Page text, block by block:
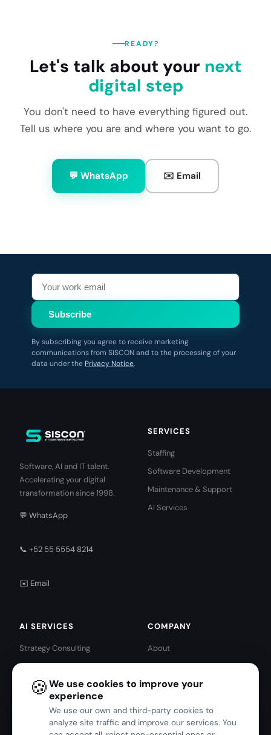
READY?
Let's talk about your next
digital step
You don't need to have everything figured out.
Tell us where you are and where you want to go.
💬 WhatsApp ✉️ Email
Subscribe
By subscribing you agree to receive marketing
communications from SISCON and to the processing of your
data under the Privacy Notice.
Software, AI and IT talent.
Accelerating your digital
transformation since 1998.
💬 WhatsApp
📞 +52 55 5554 8214
✉️ Email
SERVICES
Staffing
Software Development
Maintenance & Support
AI Services
AI SERVICES
Strategy Consulting
AI Agents
Intelligent Automation
Predictive Analytics
Harness Engineering
COMPANY
About
IBM · Red Hat Partners
IBM Services
Blog
🍪We use cookies to improve your
experience
We use our own and third-party cookies to
analyze site traffic and improve our services. You